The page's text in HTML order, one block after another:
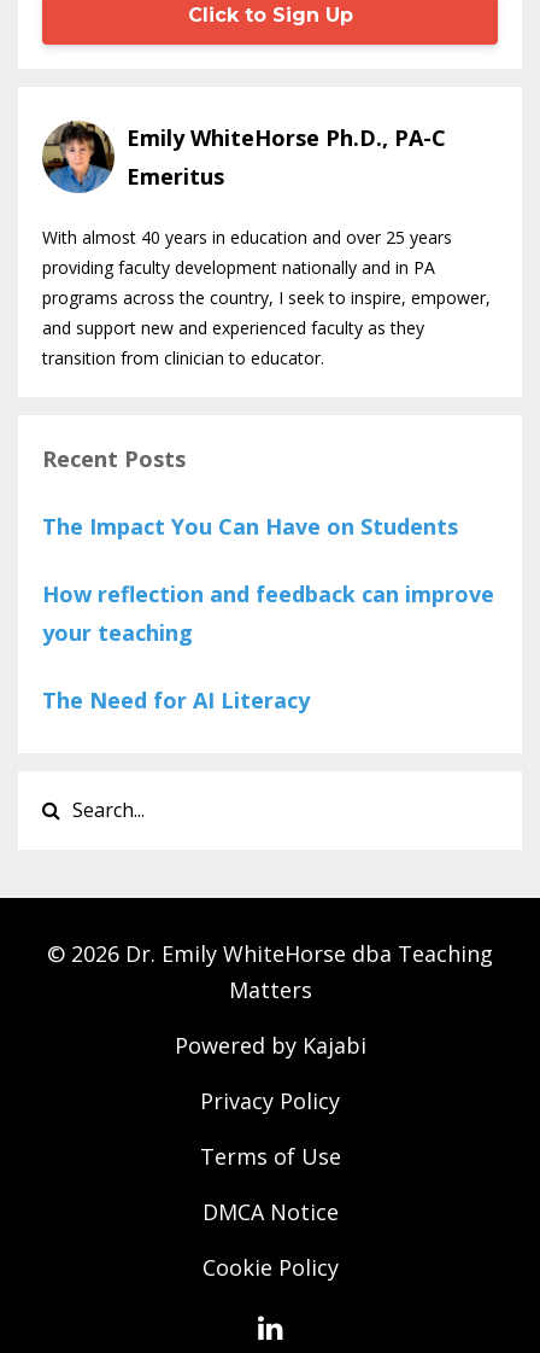
Click to Sign Up
Emily WhiteHorse Ph.D., PA-C
Emeritus
With almost 40 years in education and over 25 years
providing faculty development nationally and in PA
programs across the country, I seek to inspire, empower,
and support new and experienced faculty as they
transition from clinician to educator.
Recent Posts
The Impact You Can Have on Students
How reflection and feedback can improve
your teaching
The Need for AI Literacy
© 2026 Dr. Emily WhiteHorse dba Teaching
Matters
Powered by Kajabi
Privacy Policy
Terms of Use
DMCA Notice
Cookie Policy